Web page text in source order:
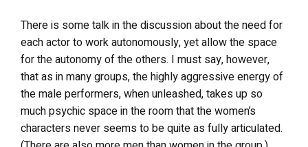
There is some talk in the discussion about the need for
each actor to work autonomously, yet allow the space
for the autonomy of the others. I must say, however,
that as in many groups, the highly aggressive energy of
the male performers, when unleashed, takes up so
much psychic space in the room that the women’s
characters never seems to be quite as fully articulated.